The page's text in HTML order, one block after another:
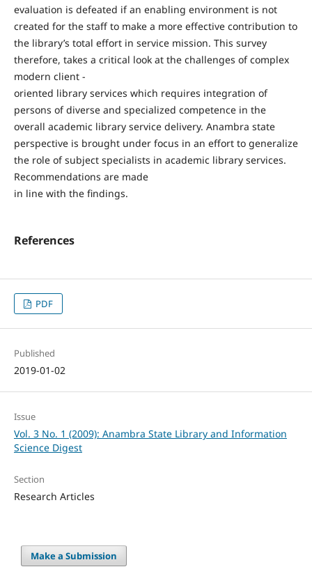
evaluation is defeated if an enabling environment is not
created for the staff to make a more effective contribution to
the library’s total effort in service mission. This survey
therefore, takes a critical look at the challenges of complex
modern client -
oriented library services which requires integration of
persons of diverse and specialized competence in the
overall academic library service delivery. Anambra state
perspective is brought under focus in an effort to generalize
the role of subject specialists in academic library services.
Recommendations are made
in line with the findings.
References
PDF
Published
2019-01-02
Issue
Vol. 3 No. 1 (2009): Anambra State Library and Information
Science Digest
Section
Research Articles
Make a Submission